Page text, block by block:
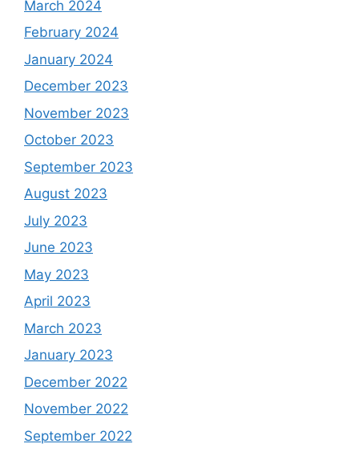
March 2024
February 2024
January 2024
December 2023
November 2023
October 2023
September 2023
August 2023
July 2023
June 2023
May 2023
April 2023
March 2023
January 2023
December 2022
November 2022
September 2022